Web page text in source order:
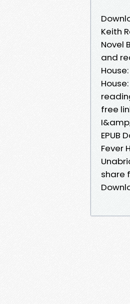
Keith
Novel
and
free
EPUB
Fever
share